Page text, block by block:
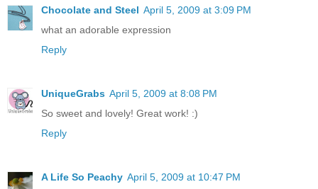
Chocolate and Steel April 5, 2009 at 3:09 PM
what an adorable expression
Reply
UniqueGrabs April 5, 2009 at 8:08 PM
So sweet and lovely! Great work! :)
Reply
A Life So Peachy April 5, 2009 at 10:47 PM